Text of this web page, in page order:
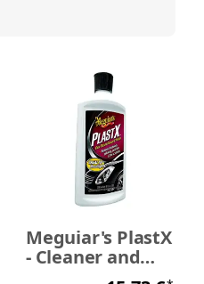
Meguiar's PlastX
- Cleaner and
Polish 296 ml